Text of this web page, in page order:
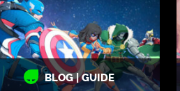
BLOG | GUIDE